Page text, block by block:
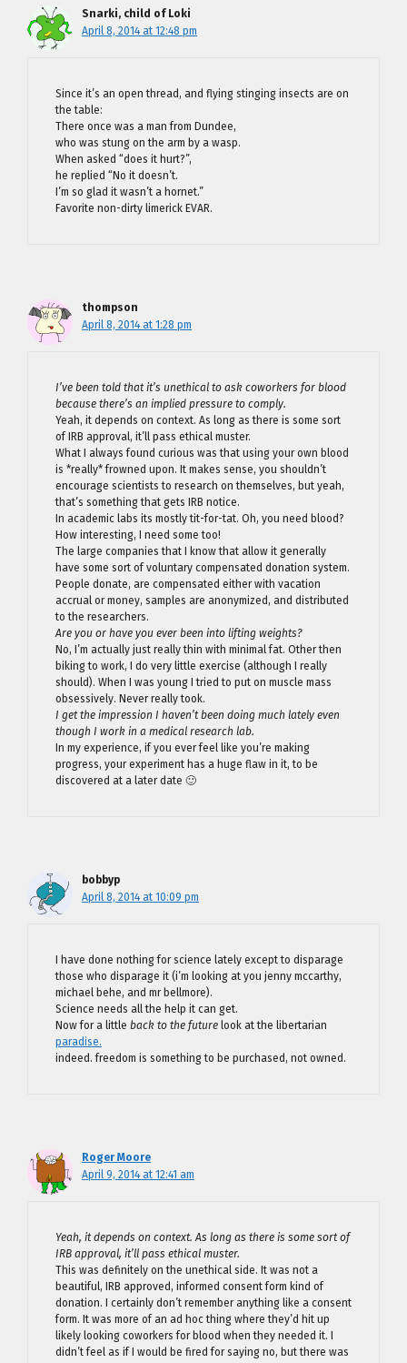
Snarki, child of Loki
April 8, 2014 at 12:48 pm
Since it’s an open thread, and flying stinging insects are on
the table:
There once was a man from Dundee,
who was stung on the arm by a wasp.
When asked “does it hurt?”,
he replied “No it doesn’t.
I’m so glad it wasn’t a hornet.”
Favorite non-dirty limerick EVAR.
thompson
April 8, 2014 at 1:28 pm
I’ve been told that it’s unethical to ask coworkers for blood
because there’s an implied pressure to comply.
Yeah, it depends on context. As long as there is some sort
of IRB approval, it’ll pass ethical muster.
What I always found curious was that using your own blood
is *really* frowned upon. It makes sense, you shouldn’t
encourage scientists to research on themselves, but yeah,
that’s something that gets IRB notice.
In academic labs its mostly tit-for-tat. Oh, you need blood?
How interesting, I need some too!
The large companies that I know that allow it generally
have some sort of voluntary compensated donation system.
People donate, are compensated either with vacation
accrual or money, samples are anonymized, and distributed
to the researchers.
Are you or have you ever been into lifting weights?
No, I’m actually just really thin with minimal fat. Other then
biking to work, I do very little exercise (although I really
should). When I was young I tried to put on muscle mass
obsessively. Never really took.
I get the impression I haven’t been doing much lately even
though I work in a medical research lab.
In my experience, if you ever feel like you’re making
progress, your experiment has a huge flaw in it, to be
discovered at a later date 🙂
bobbyp
April 8, 2014 at 10:09 pm
I have done nothing for science lately except to disparage
those who disparage it (i’m looking at you jenny mccarthy,
michael behe, and mr bellmore).
Science needs all the help it can get.
Now for a little back to the future look at the libertarian
paradise.
indeed. freedom is something to be purchased, not owned.
Roger Moore
April 9, 2014 at 12:41 am
Yeah, it depends on context. As long as there is some sort of
IRB approval, it’ll pass ethical muster.
This was definitely on the unethical side. It was not a
beautiful, IRB approved, informed consent form kind of
donation. I certainly don’t remember anything like a consent
form. It was more of an ad hoc thing where they’d hit up
likely looking coworkers for blood when they needed it. I
didn’t feel as if I would be fired for saying no, but there was